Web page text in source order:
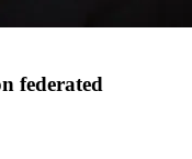
federated